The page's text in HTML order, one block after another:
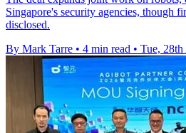
Singapore's security agencies, though
disclosed.
By Mark Tarre • 4 min read • Tue,